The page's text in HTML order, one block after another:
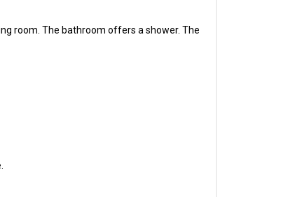
room. The bathroom offers a shower. The